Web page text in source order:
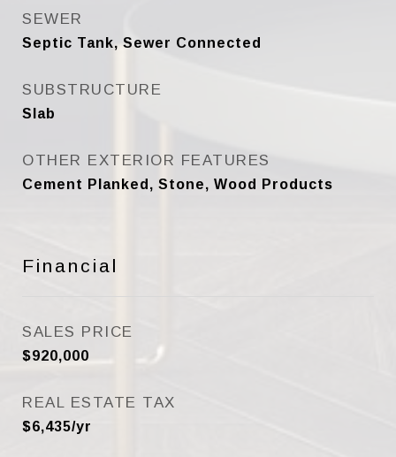
SEWER
Septic Tank, Sewer Connected
SUBSTRUCTURE
Slab
OTHER EXTERIOR FEATURES
Cement Planked, Stone, Wood Products
Financial
SALES PRICE
$920,000
REAL ESTATE TAX
$6,435/yr